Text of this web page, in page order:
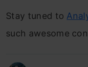
Stay tuned to
such awesome